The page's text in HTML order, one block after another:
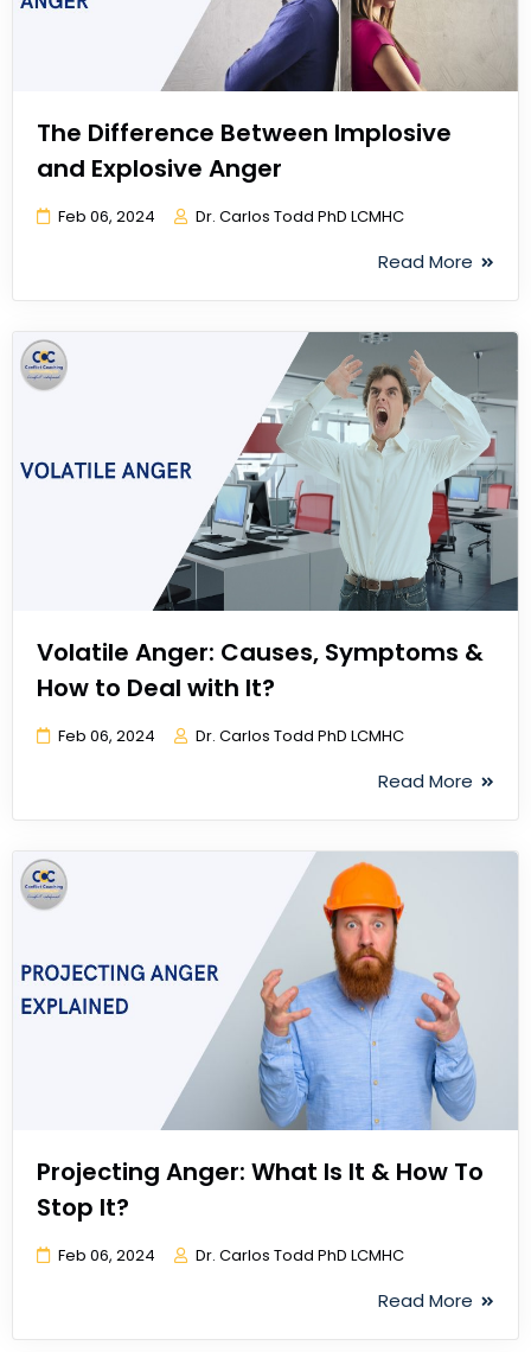
The Difference Between Implosive
and Explosive Anger
Feb 06, 2024 Dr. Carlos Todd PhD LCMHC
Read More
Volatile Anger: Causes, Symptoms &
How to Deal with It?
Feb 06, 2024 Dr. Carlos Todd PhD LCMHC
Read More
Projecting Anger: What Is It & How To
Stop It?
Feb 06, 2024 Dr. Carlos Todd PhD LCMHC
Read More